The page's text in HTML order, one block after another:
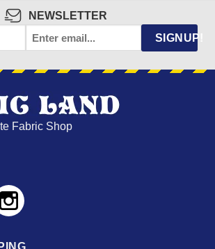
NEWSLETTER
EMAIL SIGNUP!
Fabric Shop